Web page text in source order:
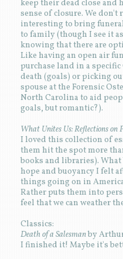
keep their dead close and
sense of closure. We
interesting to bring
to family (though I see it
knowing that there are
Like having an open air
purchase land in a
death (goals) or picking
spouse at the Forensic
North Carolina to aid
goals, but romantic?).
What Unites Us: Reflections on
I loved this collection of
them hit the spot more
books and libraries).
hope and buoyancy I felt
things going on in
Rather puts them into
feel that we can weather
Classics:
Death of a Salesmanby
I finished it! Maybe it's